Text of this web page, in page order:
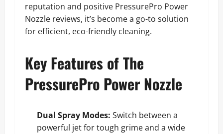
reputation and positive PressurePro Power
Nozzle reviews, it’s become a go-to solution
for efficient, eco-friendly cleaning.
Key Features of The
PressurePro Power Nozzle
Dual Spray Modes: Switch between a
powerful jet for tough grime and a wide